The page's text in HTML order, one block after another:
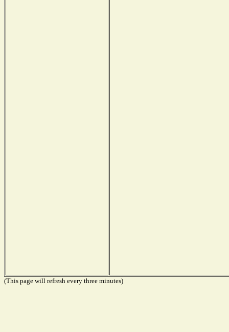
(This page will refresh every three minutes)